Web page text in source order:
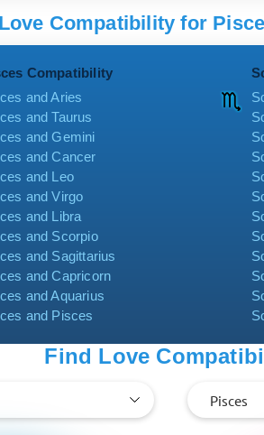
Compatibility for
Compatibility
and Aries
and Taurus
and Gemini
and Cancer
and Leo
and Virgo
and Libra
and Scorpio
and Sagittarius
and Capricorn
and Aquarius
and Pisces
Find Love